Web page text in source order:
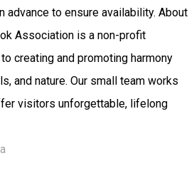
advance to ensure availability. About
Association is a non-profit
creating and promoting harmony
and nature. Our small team works
visitors unforgettable, lifelong